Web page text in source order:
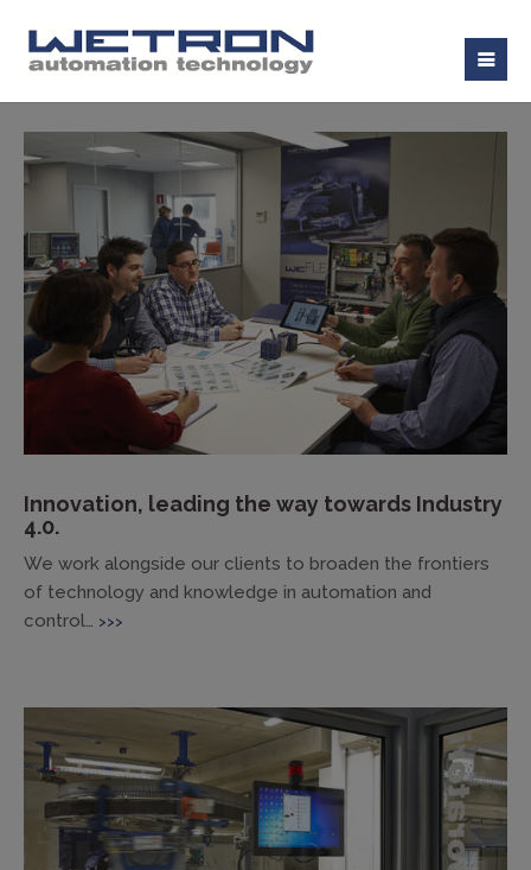
Innovation, leading the way towards Industry
4.0.
We work alongside our clients to broaden the frontiers
of technology and knowledge in automation and
control… >>>